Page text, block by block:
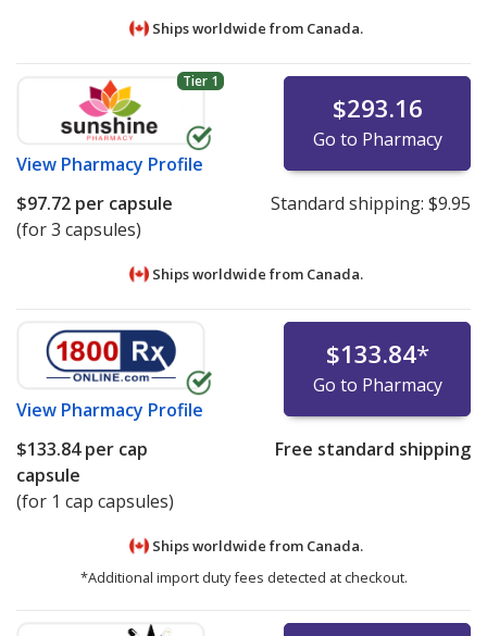
Ships worldwide from Canada.
Tier 1
View Pharmacy Profile
$293.16
Go to Pharmacy
$97.72 per capsule
(for 3 capsules)
Standard shipping: $9.95
Ships worldwide from Canada.
View Pharmacy Profile
$133.84*
Go to Pharmacy
$133.84per cap
capsule
(for 1 cap capsules)
Free standard shipping
Ships worldwide from Canada.
*Additional import duty fees detected at checkout.